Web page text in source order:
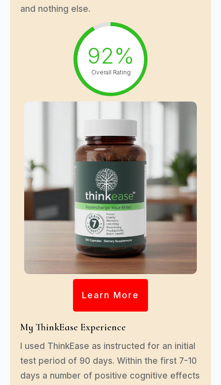
and nothing else.
92%
Overall Rating
Learn More
My ThinkEase Experience
I used ThinkEase as instructed for an initial
test period of 90 days. Within the first 7-10
days a number of positive cognitive effects